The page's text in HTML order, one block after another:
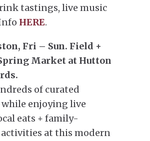
tastings, live music
HERE.
Fri – Sun. Field +
Market at Hutton
of curated
enjoying live
eats + family-
at this modern